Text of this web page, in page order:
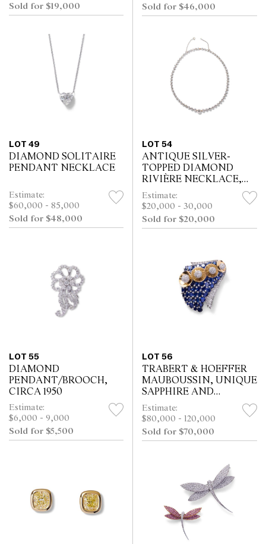
Sold for $19,000
Sold for $46,000
LOT 49
DIAMOND SOLITAIRE
PENDANT NECKLACE
Estimate:
$60,000 - 85,000
Sold for $48,000
LOT 54
ANTIQUE SILVER-
TOPPED DIAMOND
RIVIÈRE NECKLACE,
CIRCA 1880
Estimate:
$20,000 - 30,000
Sold for $20,000
LOT 55
DIAMOND
PENDANT/BROOCH,
CIRCA 1950
Estimate:
$6,000 - 9,000
Sold for $5,500
LOT 56
TRABERT & HOEFFER
MAUBOUSSIN, UNIQUE
SAPPHIRE AND
DIAMOND CLIP
BROOCH, CIRCA 1945
Estimate:
$80,000 - 120,000
Sold for $70,000